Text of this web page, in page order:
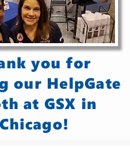
you for
our HelpGate
at GSX in
Chicago!